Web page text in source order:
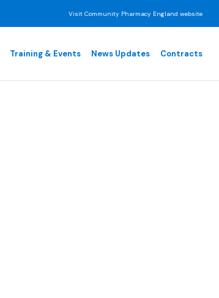
Visit Community Pharmacy England website
Training & Events News Updates Contracts